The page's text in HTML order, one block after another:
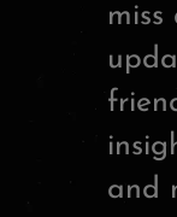
miss
and